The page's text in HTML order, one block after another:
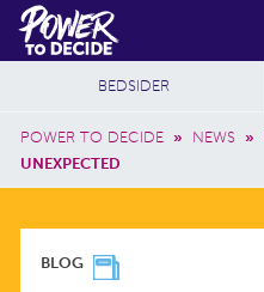
Skip to main content
Power
to
Decide
Breadcrumb
POWER TO DECIDE » NEWS »
UNEXPECTED
Additional Sites
BEDSIDER
5BLOG